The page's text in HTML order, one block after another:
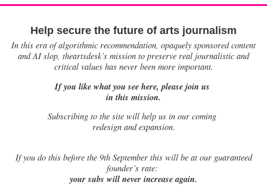
Help secure the future of arts journalism
In this era of algorithmic recommendation, opaquely sponsored content
and AI slop, theartsdesk’s mission to preserve real journalistic and
critical values has never been more important.
If you like what you see here, please join us
in this mission.
Subscribing to the site will help us in our coming
redesign and expansion.
Ifyou do this before the 9th September this will be at our guaranteed
founder’s rate:
your subs will never increase again.